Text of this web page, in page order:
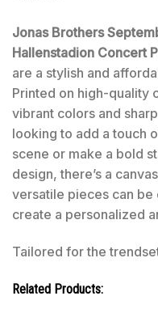
Jonas Brothers
Hallenstadion Concert
are a stylish and
Printed on high-quality
vibrant colors and
looking to add a touch
scene or make a bold
design, there’s a
versatile pieces can be
create a personalized
Tailored for the
Related Products: